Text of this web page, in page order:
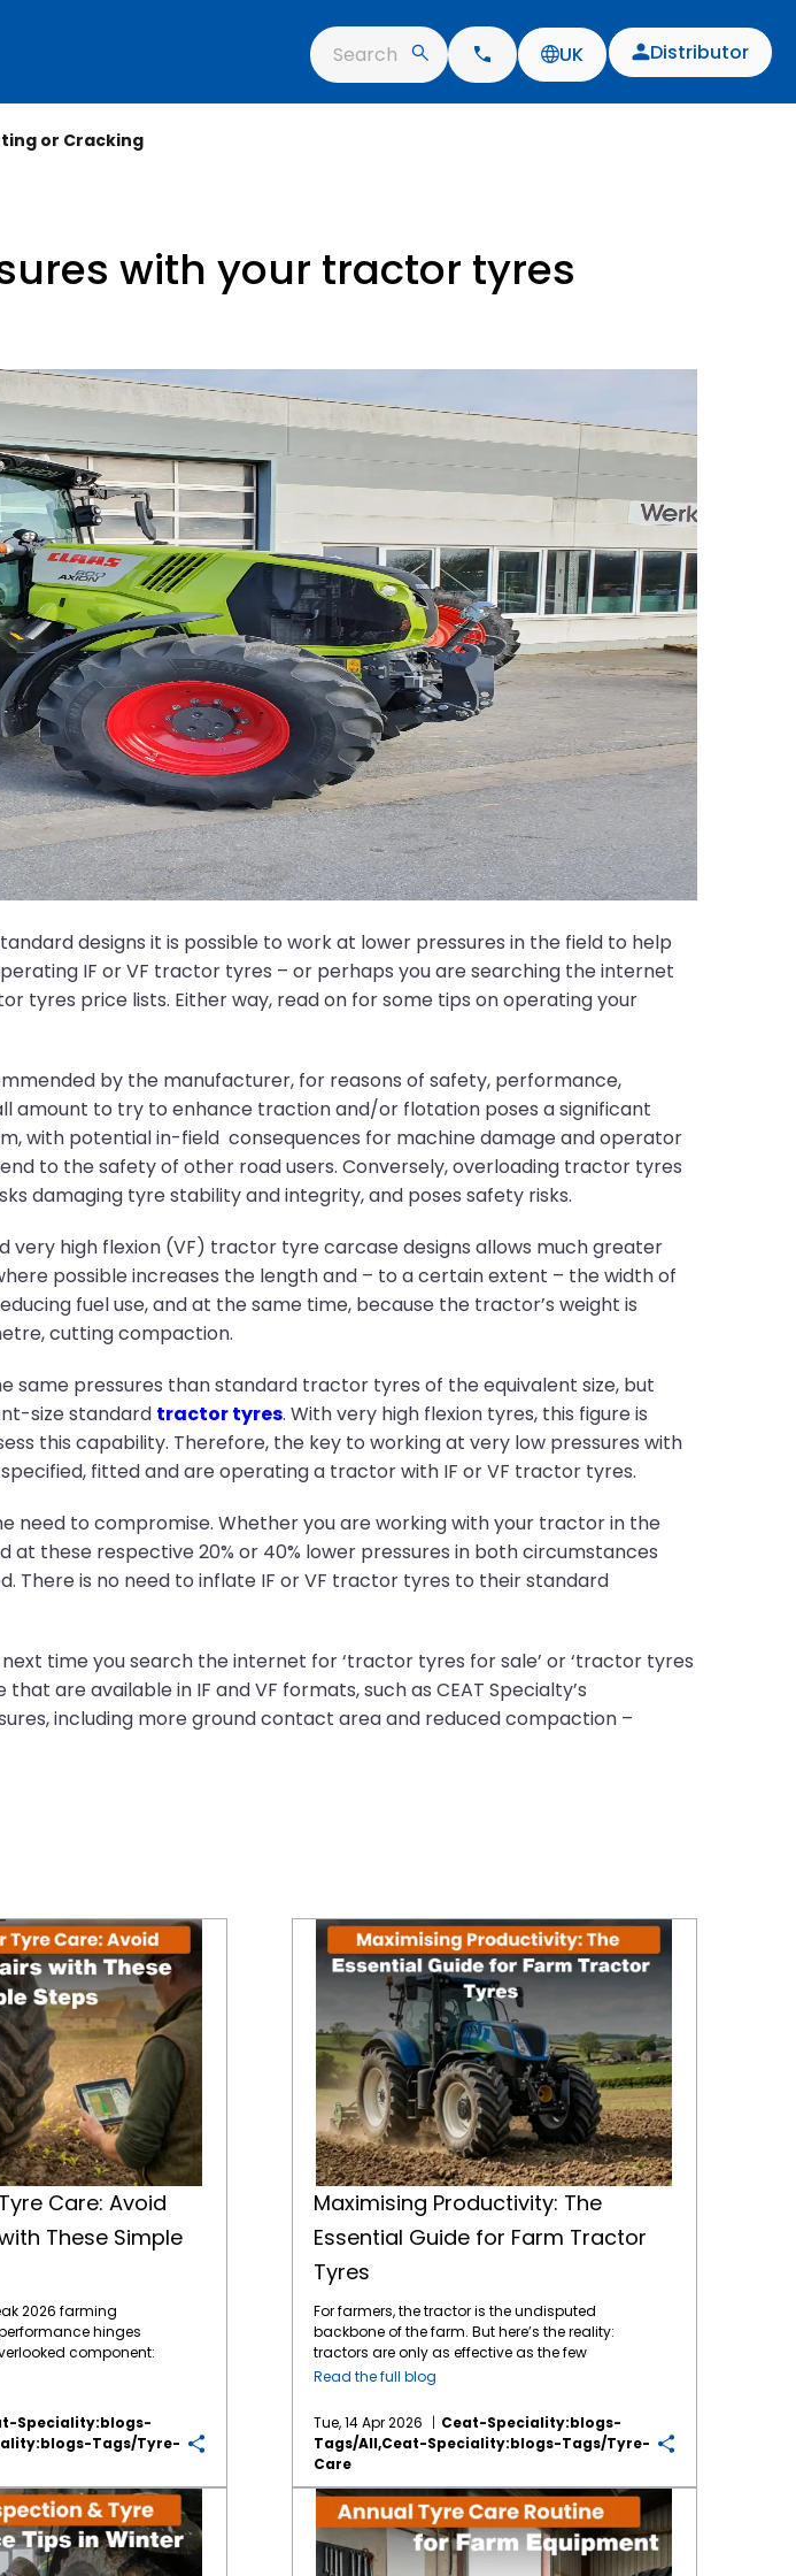
Search UK Distributor
or Cracking
with your tractor tyres
designs it is possible to work at lower pressures in the field to help
IF or VF tractor tyres – or perhaps you are searching the internet
tyres price lists. Either way, read on for some tips on operating your
by the manufacturer, for reasons of safety, performance,
amount to try to enhance traction and/or flotation poses a significant
with potential in-field consequences for machine damage and operator
to the safety of other road users. Conversely, overloading tractor tyres
damaging tyre stability and integrity, and poses safety risks.
high flexion (VF) tractor tyre carcase designs allows much greater
possible increases the length and – to a certain extent – the width of
fuel use, and at the same time, because the tractor’s weight is
cutting compaction.
pressures than standard tractor tyres of the equivalent size, but
size standard tractor tyres. With very high flexion tyres, this figure is
this capability. Therefore, the key to working at very low pressures with
fitted and are operating a tractor with IF or VF tractor tyres.
need to compromise. Whether you are working with your tractor in the
these respective 20% or 40% lower pressures in both circumstances
There is no need to inflate IF or VF tractor tyres to their standard
time you search the internet for ‘tractor tyres for sale’ or ‘tractor tyres
are available in IF and VF formats, such as CEAT Specialty’s
including more ground contact area and reduced compaction –
Care: Avoid
These Simple
2026 farming
hinges
component:
and the soil. After a
without a proper
check is a recipe
Farmers and
oversight leads to
tread wear.
tractor
Speciality:blogs-
Tags/tyre-
Maximising Productivity: The
Essential Guide for Farm Tractor
Tyres
For farmers, the tractor is the undisputed
backbone of the farm. But here’s the reality:
tractors are only as effective as the few
inches of tractor tyres that meet the surface.
chore but it’s a direct lever for your fuel
efficiency, the long-term soil health and your
safety. Whether you’re managing a family
maintain a tractor tyre and when to invest on
a new set is vital for your productive time on
farms. 1. Your Maintenance Routine: Daily &
Weekly The damp climate and flint-heavy
Read the full blog
Tue, 14 Apr 2026
Ceat-Speciality:blogs-
Tags/all,ceat-Speciality:blogs-Tags/tyre-
Care